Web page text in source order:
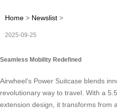
Home > Newslist >
2025-09-25
Seamless Mobility Redefined
Airwheel’s Power Suitcase blends
revolutionary way to travel. With a
extension design, it transforms from a